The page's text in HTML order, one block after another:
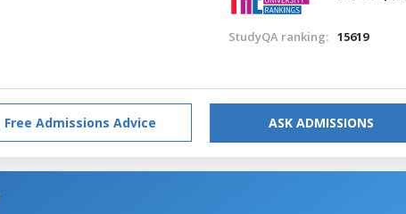
StudyQA ranking: 15619
Free Admissions Advice ASK ADMISSIONS